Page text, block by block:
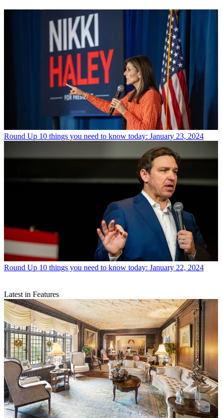
Round Up 10 things you need to know today: January 23, 2024
Round Up 10 things you need to know today: January 22, 2024
Latest in Features